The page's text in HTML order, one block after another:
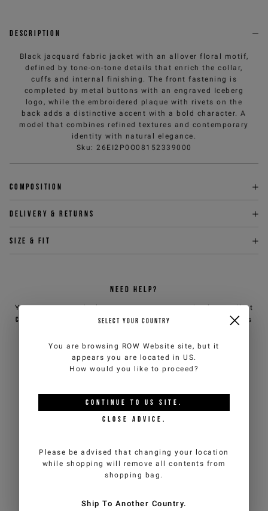
Description
Black jacquard fabric jacket with an allover floral motif,
defined by tone-on-tone details that enrich the collar,
cuffs and internal finishing. The front fastening is
completed by metal buttons with an engraved Iceberg
logo, while the embroidered plaque with rivets on the
back adds a distinctive accent with a bold character. A
model that combines refined textures and contemporary
identity with natural elegance.
Sku : 26EI2P0O08152339000
Composition
Delivery & returns
Size & fit
NEED HELP?
You can contact iceberg.com customer service by email at
customercare@iceberg.com, we will reply within 2 working days
YOU MIGHT ALSO LIKE
SELECT YOUR COUNTRY
You are browsing ROW Website site, but it
appears you are located in US.
How would you like to proceed?
CONTINUE TO US SITE.
CLOSE ADVICE.
Please be advised that changing your location
while shopping will remove all contents from
shopping bag.
Ship To Another Country.
Sign up now for the newsletter to get special previews
of the new collections and to benefit from product
promotions. Enjoy an exclusive 10% discount on your
promotions underway).
Man Woman
promotions)